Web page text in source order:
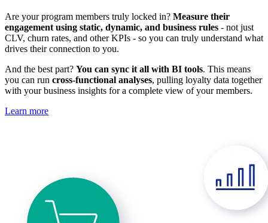
Are your program members truly locked in? Measure their
engagement using static, dynamic, and business rules - not just
CLV, churn rates, and other KPIs - so you can truly understand what
drives their connection to you.
And the best part? You can sync it all with BI tools. This means
you can run cross-functional analyses, pulling loyalty data together
with your business insights for a complete view of your members.
Learn more